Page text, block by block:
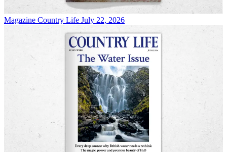
Magazine Country Life July 22, 2026